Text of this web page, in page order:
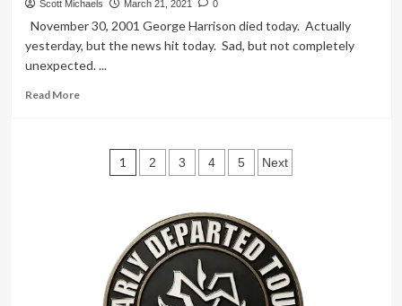
Angels!
–
Charlie’s
Angels
Location
Scott Michaels March 21, 2021 0
November 30, 2001 George Harrison died today. Actually
yesterday, but the news hit today. Sad, but not completely
unexpected. ...
Read MoreRead
Thrown
London
Posts
1 2 3 4 5 Next